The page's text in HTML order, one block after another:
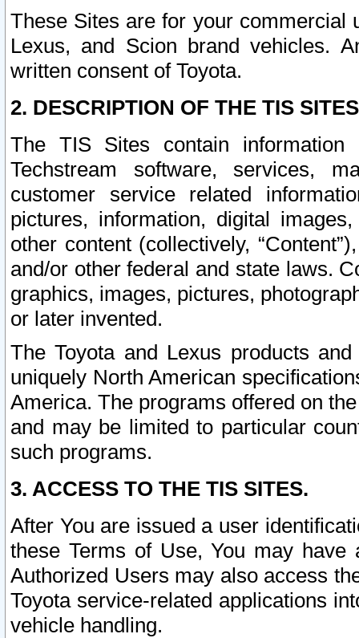
These Sites are for your commercial
Lexus, and Scion brand vehicles.
written consent of Toyota.
2. DESCRIPTION OF THE TIS
The TIS Sites contain
Techstream software, services,
customer service related
pictures, information, digital
other content (collectively,
and/or other federal and state laws.
graphics, images, pictures,
or later invented.
The Toyota and Lexus products
uniquely North American
America. The programs offered on
and may be limited to particular
such programs.
3. ACCESS TO THE TIS SITES.
After You are issued a user
these Terms of Use, You may
Authorized Users may also access
Toyota service-related applications
vehicle handling.